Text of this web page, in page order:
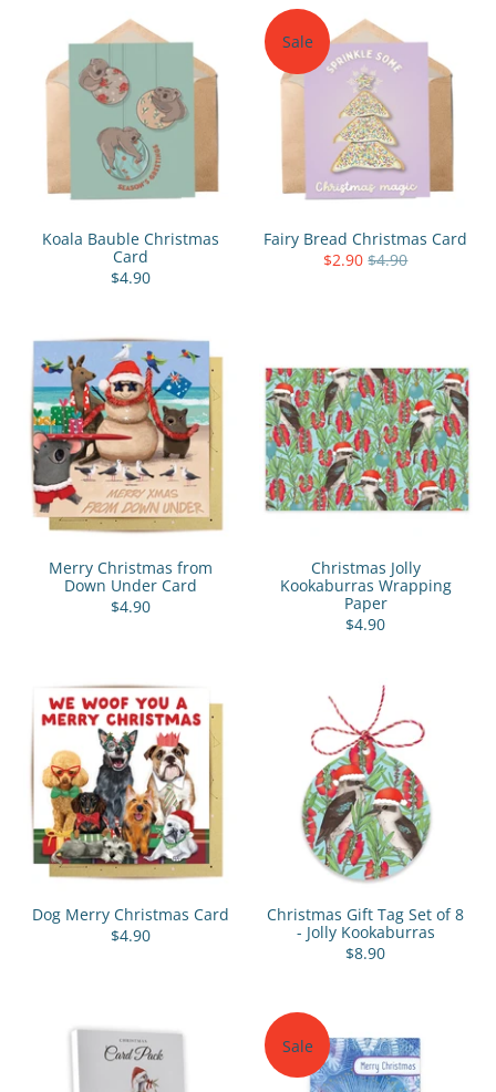
Koala Bauble Christmas
Card
$4.90
Sale
Fairy Bread Christmas Card
$2.90 $4.90
Merry Christmas from
Down Under Card
$4.90
Christmas Jolly
Kookaburras Wrapping
Paper
$4.90
Dog Merry Christmas Card
$4.90
Christmas Gift Tag Set of 8
- Jolly Kookaburras
$8.90
Sale